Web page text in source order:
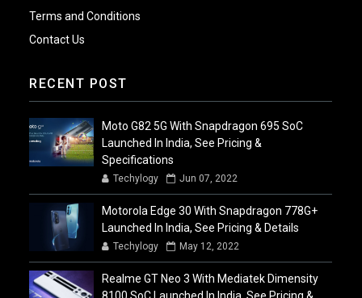
Terms and Conditions
Contact Us
RECENT POST
Moto G82 5G With Snapdragon 695 SoC
Launched In India, See Pricing &
Specifications
Techylogy Jun 07, 2022
Motorola Edge 30 With Snapdragon 778G+
Launched In India, See Pricing & Details
Techylogy May 12, 2022
Realme GT Neo 3 With Mediatek Dimensity